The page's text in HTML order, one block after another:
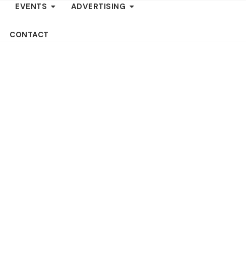
EVENTS ADVERTISING
CONTACT